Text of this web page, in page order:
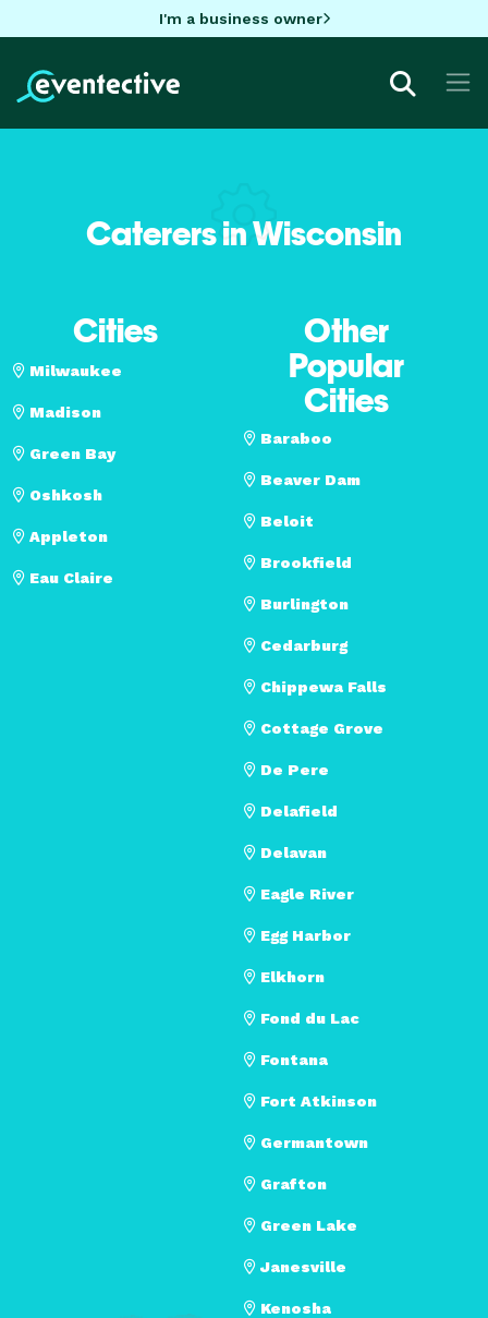
I'm a business owner
Caterers in Wisconsin
Cities
Milwaukee
Madison
Green Bay
Oshkosh
Appleton
Eau Claire
Other
Popular
Cities
Baraboo
Beaver Dam
Beloit
Brookfield
Burlington
Cedarburg
Chippewa Falls
Cottage Grove
De Pere
Delafield
Delavan
Eagle River
Egg Harbor
Elkhorn
Fond du Lac
Fontana
Fort Atkinson
Germantown
Grafton
Green Lake
Janesville
Kenosha